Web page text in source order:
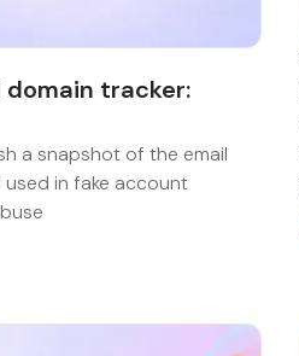
tracker:
a snapshot of the email
in fake account